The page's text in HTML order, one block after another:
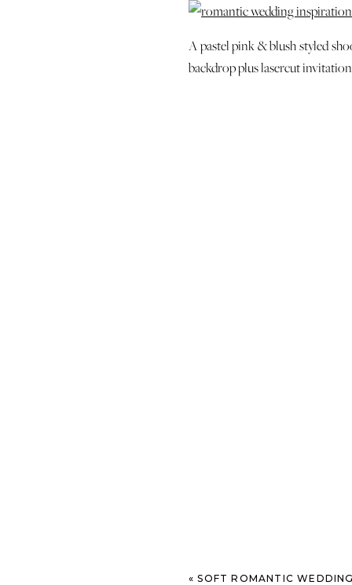
A pastel pink & blush styled
backdrop plus lasercut
«SOFT ROMANTIC WEDDING INSPIRATION –